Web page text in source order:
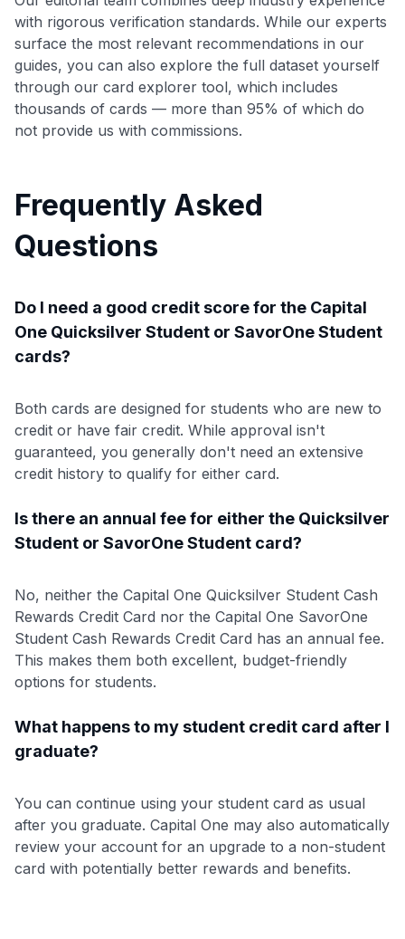
with rigorous verification standards. While our experts
surface the most relevant recommendations in our
guides, you can also explore the full dataset yourself
through our card explorer tool, which includes
thousands of cards — more than 95% of which do
not provide us with commissions.
Frequently Asked
Questions
Do I need a good credit score for the Capital
One Quicksilver Student or SavorOne Student
cards?
Both cards are designed for students who are new to
credit or have fair credit. While approval isn't
guaranteed, you generally don't need an extensive
credit history to qualify for either card.
Is there an annual fee for either the Quicksilver
Student or SavorOne Student card?
No, neither the Capital One Quicksilver Student Cash
Rewards Credit Card nor the Capital One SavorOne
Student Cash Rewards Credit Card has an annual fee.
This makes them both excellent, budget-friendly
options for students.
What happens to my student credit card after I
graduate?
You can continue using your student card as usual
after you graduate. Capital One may also automatically
review your account for an upgrade to a non-student
card with potentially better rewards and benefits.